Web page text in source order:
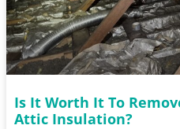
Is It Worth It To
Attic Insulation?